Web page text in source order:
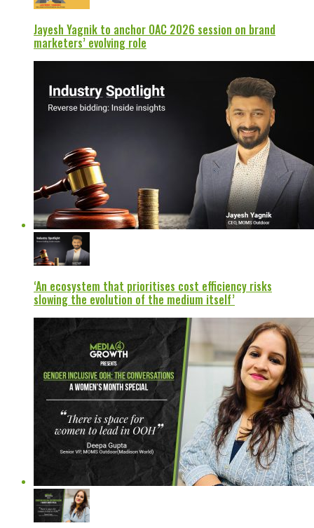
Jayesh Yagnik to anchor OAC 2026 session on brand
marketers’ evolving role
‘An ecosystem that prioritises cost efficiency risks
slowing the evolution of the medium itself’